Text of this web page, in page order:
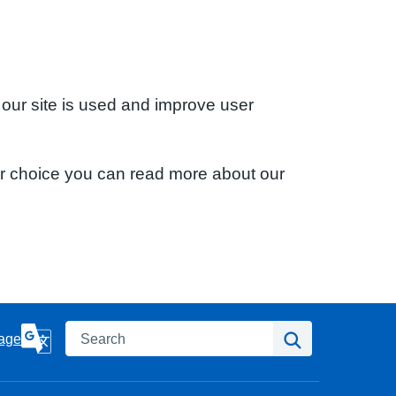
site is used and improve user
choice you can read more about our
Search